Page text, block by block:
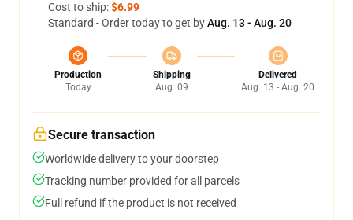
Cost to ship:$6.99
Standard - Order today to get byAug. 13 - Aug. 20
Production
Today
Shipping
Aug. 09
Delivered
Aug. 13 - Aug. 20
Secure transaction
Worldwide delivery to your doorstep
Tracking number provided for all parcels
Full refund if the product is not received